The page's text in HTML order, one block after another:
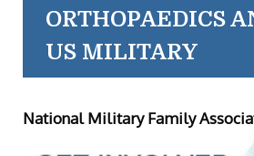
ORTHOPAEDICS
US MILITARY
National Military Family